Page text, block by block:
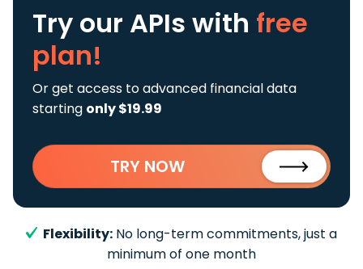
Try our APIs with free
plan!
Or get access to advanced financial data
starting only $19.99
TRY NOW
Flexibility: No long-term commitments, just a
minimum of one month